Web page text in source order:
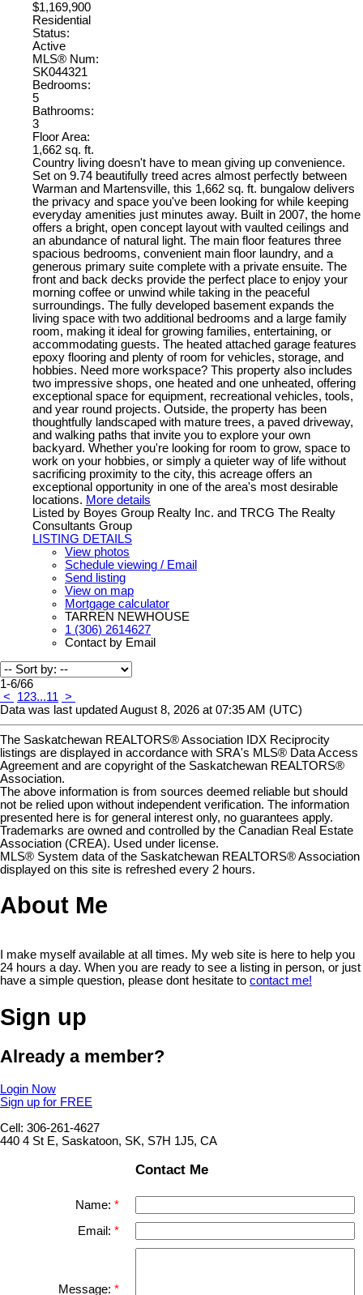
$1,169,900
Residential
Status:
Active
MLS® Num:
SK044321
Bedrooms:
5
Bathrooms:
3
Floor Area:
1,662 sq. ft.
Country living doesn't have to mean giving up convenience.
Set on 9.74 beautifully treed acres almost perfectly between
Warman and Martensville, this 1,662 sq. ft. bungalow delivers
the privacy and space you've been looking for while keeping
everyday amenities just minutes away. Built in 2007, the home
offers a bright, open concept layout with vaulted ceilings and
an abundance of natural light. The main floor features three
spacious bedrooms, convenient main floor laundry, and a
generous primary suite complete with a private ensuite. The
front and back decks provide the perfect place to enjoy your
morning coffee or unwind while taking in the peaceful
surroundings. The fully developed basement expands the
living space with two additional bedrooms and a large family
room, making it ideal for growing families, entertaining, or
accommodating guests. The heated attached garage features
epoxy flooring and plenty of room for vehicles, storage, and
hobbies. Need more workspace? This property also includes
two impressive shops, one heated and one unheated, offering
exceptional space for equipment, recreational vehicles, tools,
and year round projects. Outside, the property has been
thoughtfully landscaped with mature trees, a paved driveway,
and walking paths that invite you to explore your own
backyard. Whether you're looking for room to grow, space to
work on your hobbies, or simply a quieter way of life without
sacrificing proximity to the city, this acreage offers an
exceptional opportunity in one of the area's most desirable
locations. More details
Listed by Boyes Group Realty Inc. and TRCG The Realty
Consultants Group
LISTING DETAILS
View photos
Schedule viewing / Email
Send listing
View on map
Mortgage calculator
TARREN NEWHOUSE
1 (306) 2614627
Contact by Email
1-6/66
<
123...11 >
Data was last updated August 8, 2026 at 07:35 AM (UTC)
The Saskatchewan REALTORS® Association IDX Reciprocity
listings are displayed in accordance with SRA's MLS® Data Access
Agreement and are copyright of the Saskatchewan REALTORS®
Association.
The above information is from sources deemed reliable but should
not be relied upon without independent verification. The information
presented here is for general interest only, no guarantees apply.
Trademarks are owned and controlled by the Canadian Real Estate
Association (CREA). Used under license.
MLS® System data of the Saskatchewan REALTORS® Association
displayed on this site is refreshed every 2 hours.
About Me
I make myself available at all times. My web site is here to help you
24 hours a day. When you are ready to see a listing in person, or just
have a simple question, please dont hesitate to contact me!
Sign up
Already a member?
Login Now
Sign up for FREE
Cell: 306-261-4627
440 4 St E, Saskatoon, SK, S7H 1J5, CA
Contact Me
Name:
Email:
Message: